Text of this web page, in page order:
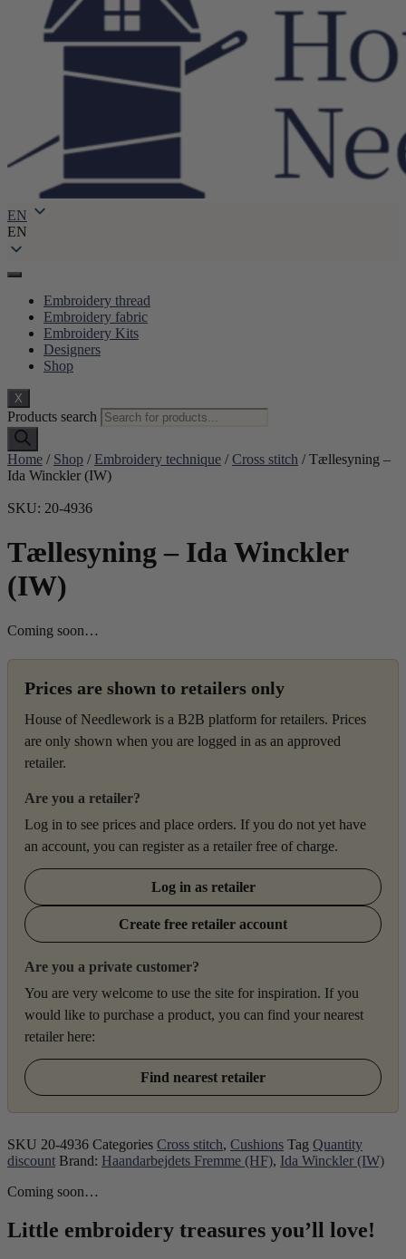
EN
EN
Embroidery thread
Embroidery fabric
Embroidery Kits
Designers
Shop
X
Products search
Home / Shop / Embroidery technique /Cross stitch / Tællesyning –
Ida Winckler (IW)
SKU: 20-4936
Tællesyning – Ida Winckler
(IW)
Coming soon…
Prices are shown to retailers only
House of Needlework is a B2B platform for retailers. Prices
are only shown when you are logged in as an approved
retailer.
Are you a retailer?
Log in to see prices and place orders. If you do not yet have
an account, you can register as a retailer free of charge.
Log in as retailer
Create free retailer account
Are you a private customer?
You are very welcome to use the site for inspiration. If you
would like to purchase a product, you can find your nearest
retailer here:
Find nearest retailer
SKU 20-4936 Categories Cross stitch, Cushions Tag Quantity
discount Brand: Haandarbejdets Fremme (HF), Ida Winckler (IW)
Coming soon…
Little embroidery treasures you’ll love!